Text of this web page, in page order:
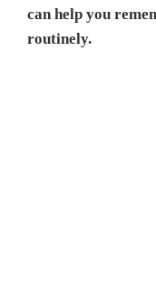
can help you
routinely.